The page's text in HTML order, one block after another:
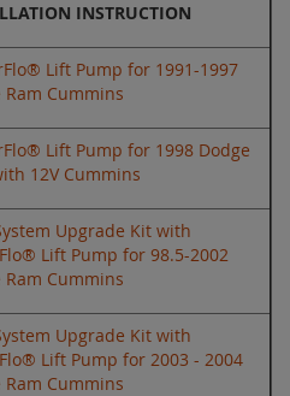
INSTRUCTION
Lift Pump for 1991-1997
Ram Cummins
Lift Pump for 1998 Dodge
12V Cummins
Upgrade Kit with
Lift Pump for 98.5-2002
Ram Cummins
Upgrade Kit with
Lift Pump for 2003 - 2004
Ram Cummins